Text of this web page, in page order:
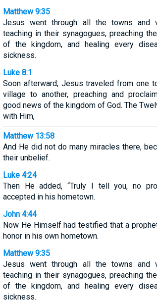
Matthew 9:35
Jesus went through all the towns and
teaching in their synagogues, preaching
of the kingdom, and healing every
sickness.
Luke 8:1
Soon afterward, Jesus traveled from one
village to another, preaching and
good news of the kingdom of God. The
with Him,
Matthew 13:58
And He did not do many miracles there,
their unbelief.
Luke 4:24
Then He added, “Truly I tell you, no
accepted in his hometown.
John 4:44
Now He Himself had testified that a
honor in his own hometown.
Matthew 9:35
Jesus went through all the towns and
teaching in their synagogues, preaching
of the kingdom, and healing every
sickness.